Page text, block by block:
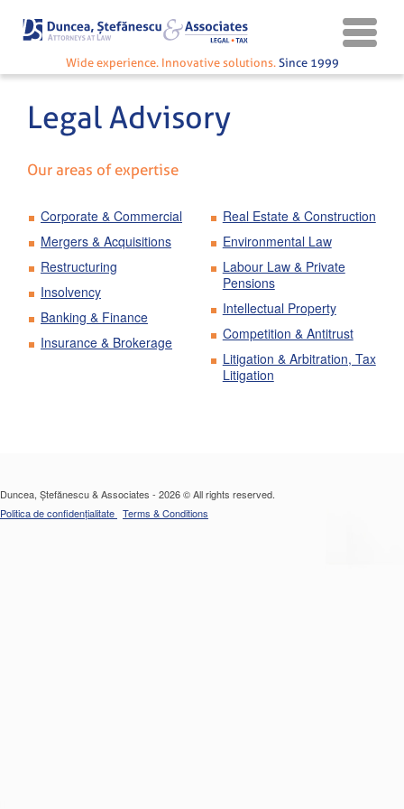
Wide experience. Innovative solutions. Since 1999
Legal Advisory
Our areas of expertise
Corporate & Commercial
Mergers & Acquisitions
Restructuring
Insolvency
Banking & Finance
Insurance & Brokerage
Real Estate & Construction
Environmental Law
Labour Law & Private
Pensions
Intellectual Property
Competition & Antitrust
Litigation & Arbitration, Tax
Litigation
Duncea, Ștefănescu & Associates - 2026 © All rights reserved.
Politica de confidențialitate Terms & Conditions